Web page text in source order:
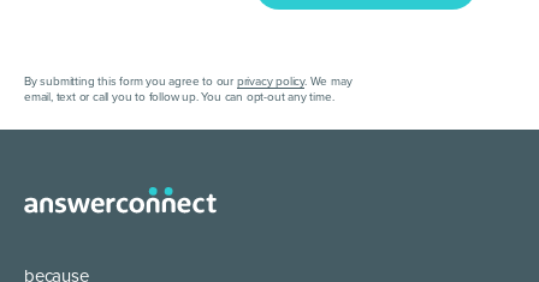
By submitting this form you agree to our privacy policy. We may
email, text or call you to follow up. You can opt-out any time.
because